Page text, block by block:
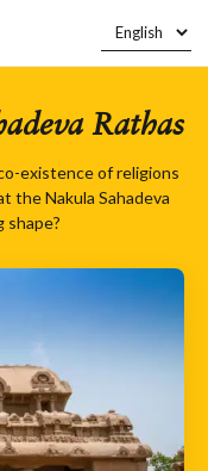
Rathas
existence of religions
the Nakula Sahadeva
shape?